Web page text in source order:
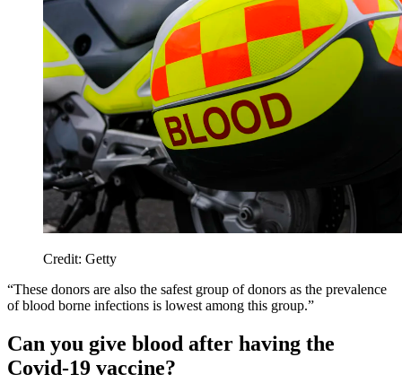
Credit: Getty
“These donors are also the safest group of donors as the prevalence
of blood borne infections is lowest among this group.”
Can you give blood after having the
Covid-19 vaccine?